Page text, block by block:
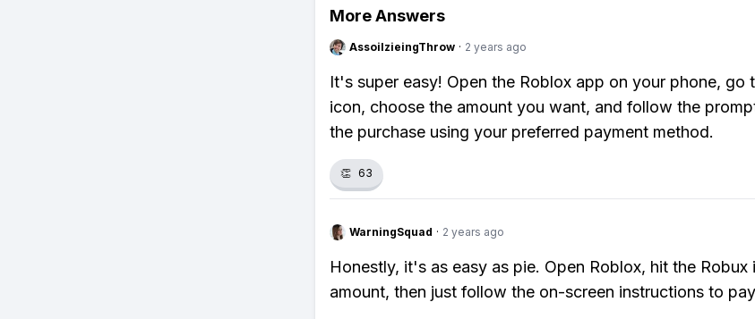
More Answers
AssoilzieingThrow · 2 years ago
It's super easy! Open the Roblox app on your phone, go
icon, choose the amount you want, and follow the
the purchase using your preferred payment method.
👏 63
WarningSquad · 2 years ago
Honestly, it's as easy as pie. Open Roblox, hit the
amount, then just follow the on-screen instructions to